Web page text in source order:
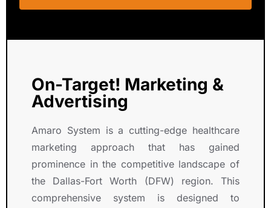
On-Target! Marketing &
Advertising
Amaro System is a cutting-edge healthcare
marketing approach that has gained
prominence in the competitive landscape of
the Dallas-Fort Worth (DFW) region. This
comprehensive system is designed to